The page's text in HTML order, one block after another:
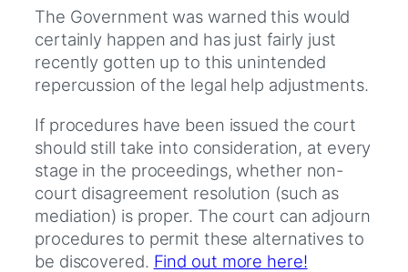
The Government was warned this would
certainly happen and has just fairly just
recently gotten up to this unintended
repercussion of the legal help adjustments.
If procedures have been issued the court
should still take into consideration, at every
stage in the proceedings, whether non-
court disagreement resolution (such as
mediation) is proper. The court can adjourn
procedures to permit these alternatives to
be discovered. Find out more here!